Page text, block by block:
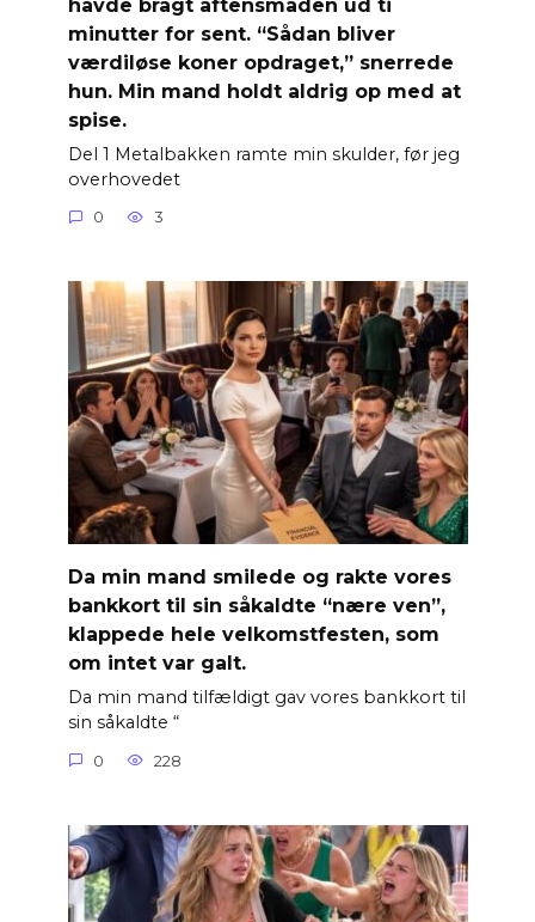
minutter for sent. “Sådan bliver
værdiløse koner opdraget,” snerrede
hun. Min mand holdt aldrig op med at
spise.
Del 1 Metalbakken ramte min skulder, før jeg
overhovedet
0 3
Da min mand smilede og rakte vores
bankkort til sin såkaldte “nære ven”,
klappede hele velkomstfesten, som
om intet var galt.
Da min mand tilfældigt gav vores bankkort til
sin såkaldte “
0 228